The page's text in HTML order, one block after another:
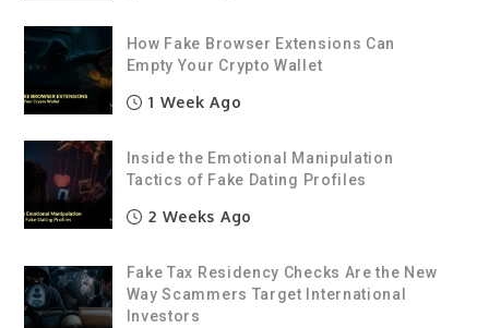
How Fake Browser Extensions Can
Empty Your Crypto Wallet
1 Week Ago
Inside the Emotional Manipulation
Tactics of Fake Dating Profiles
2 Weeks Ago
Fake Tax Residency Checks Are the New
Way Scammers Target International
Investors